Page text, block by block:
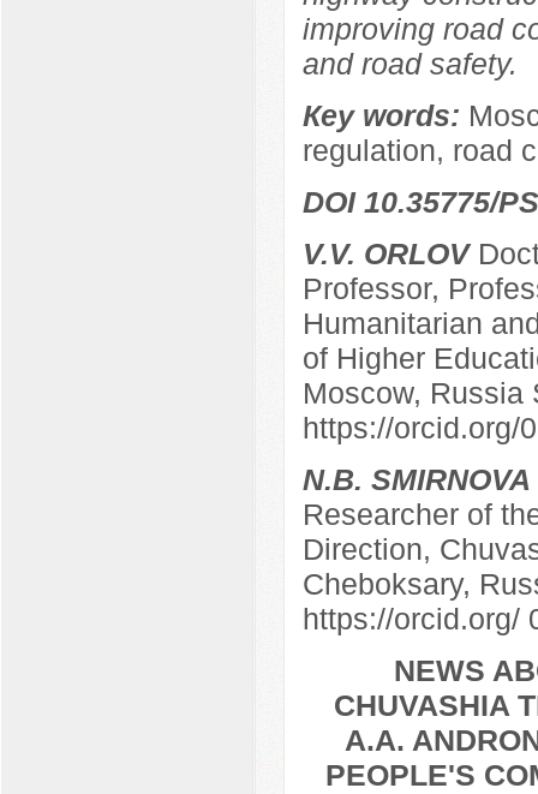
improving road
and road safety.
Кey words:
regulation, road
DOI 10.35775/
V.V. ORLOV
Professor,
Humanitarian
of Higher
Moscow, Russia
https://orcid.org/
N.B. SMIRNOVA
Researcher of
Direction,
Cheboksary,
https://orcid.org/
NEWS
CHUVASHIA
A.A.
PEOPLE'S